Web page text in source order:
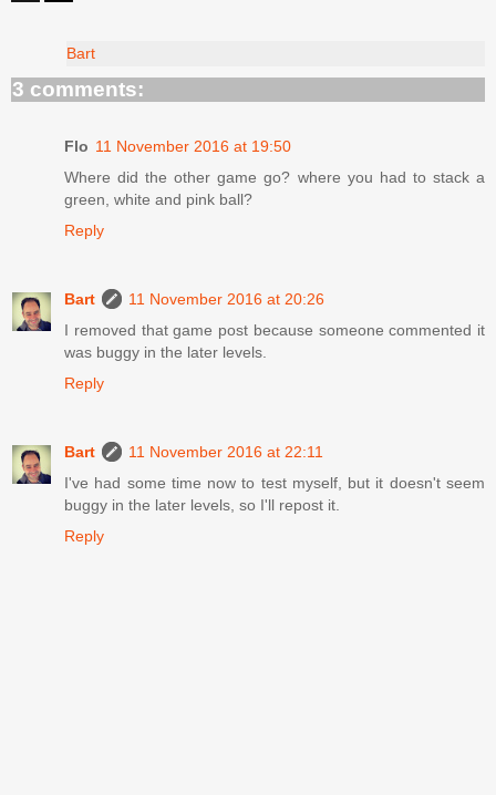
Bart
3 comments:
Flo 11 November 2016 at 19:50
Where did the other game go? where you had to stack a
green, white and pink ball?
Reply
Bart
11 November 2016 at 20:26
I removed that game post because someone commented it
was buggy in the later levels.
Reply
Bart
11 November 2016 at 22:11
I've had some time now to test myself, but it doesn't seem
buggy in the later levels, so I'll repost it.
Reply